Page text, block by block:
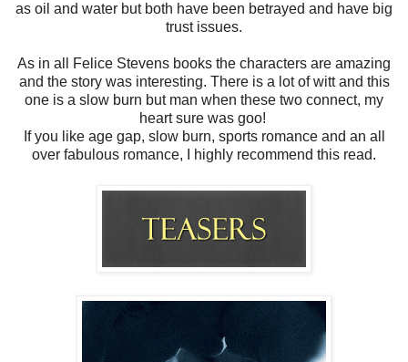
as oil and water but both have been betrayed and have big
trust issues.
As in all Felice Stevens books the characters are amazing
and the story was interesting. There is a lot of witt and this
one is a slow burn but man when these two connect, my
heart sure was goo!
If you like age gap, slow burn, sports romance and an all
over fabulous romance, I highly recommend this read.